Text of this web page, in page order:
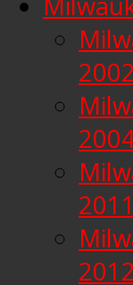
2002
2011
2012